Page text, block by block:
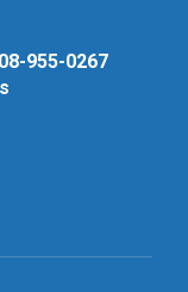
955-0267